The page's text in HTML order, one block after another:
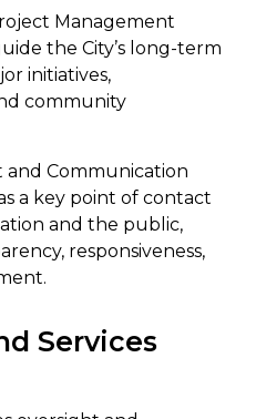
Management
the City’s long-term
initiatives,
community
Communication
a key point of contact
and the public,
responsiveness,
Services